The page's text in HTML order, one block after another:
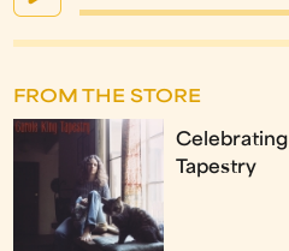
FROM THE STORE
Tapestry